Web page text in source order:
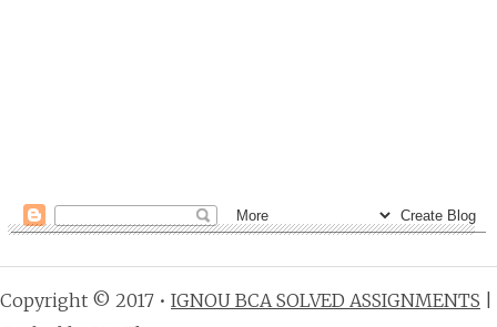
Copyright © 2017 • IGNOU BCA SOLVED ASSIGNMENTS